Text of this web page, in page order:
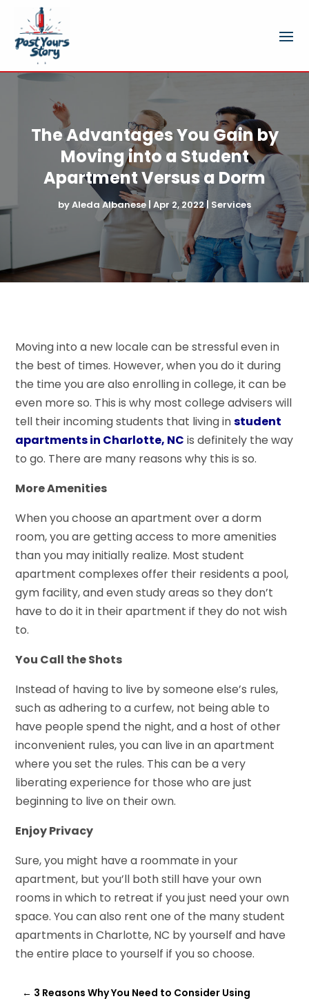
The Advantages You Gain by
Moving into a Student
Apartment Versus a Dorm
byAleda Albanese | Apr 2, 2022| Services
Moving into a new locale can be stressful even in
the best of times. However, when you do it during
the time you are also enrolling in college, it can be
even more so. This is why most college advisers will
tell their incoming students that living instudent
apartments in Charlotte, NC is definitely the way
to go. There are many reasons why this is so.
More Amenities
When you choose an apartment over a dorm
room, you are getting access to more amenities
than you may initially realize. Most student
apartment complexes offer their residents a pool,
gym facility, and even study areas so they don’t
have to do it in their apartment if they do not wish
to.
You Call the Shots
Instead of having to live by someone else’s rules,
such as adhering to a curfew, not being able to
have people spend the night, and a host of other
inconvenient rules, you can live in an apartment
where you set the rules. This can be a very
liberating experience for those who are just
beginning to live on their own.
Enjoy Privacy
Sure, you might have a roommate in your
apartment, but you’ll both still have your own
rooms in which to retreat if you just need your own
space. You can also rent one of the many student
apartments in Charlotte, NC by yourself and have
the entire place to yourself if you so choose.
← 3 Reasons Why You Need to Consider Using